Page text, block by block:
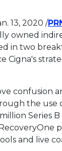
13, 2020 /
owned
in two
Cigna's
confusion
the use
Series
and live